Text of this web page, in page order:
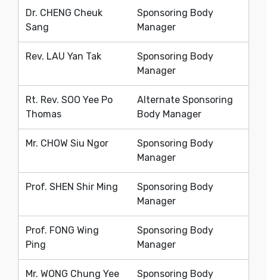
Dr. CHENG Cheuk
Sang
Sponsoring Body
Manager
Rev. LAU Yan Tak
Sponsoring Body
Manager
Rt. Rev. SOO Yee Po
Thomas
Alternate Sponsoring
Body Manager
Mr. CHOW Siu Ngor
Sponsoring Body
Manager
Prof. SHEN Shir Ming
Sponsoring Body
Manager
Prof. FONG Wing
Ping
Sponsoring Body
Manager
Mr. WONG Chung Yee
Sponsoring Body